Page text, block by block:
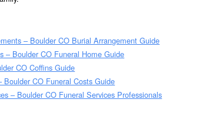
– Boulder CO Burial Arrangement Guide
– Boulder CO Funeral Home Guide
CO Coffins Guide
Boulder CO Funeral Costs Guide
– Boulder CO Funeral Services Professionals